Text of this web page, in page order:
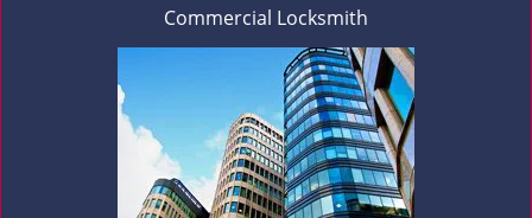
Commercial Locksmith